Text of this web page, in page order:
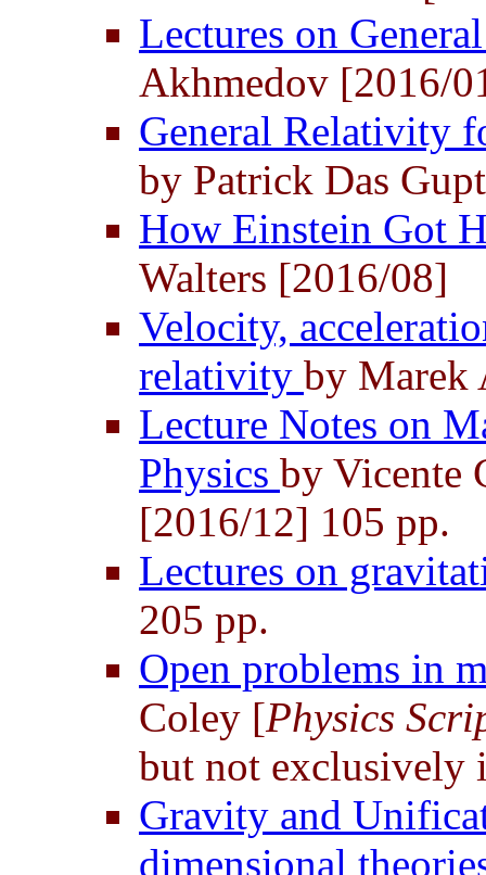
Lectures on
Akhmedov [2016/
General Relativity
by Patrick Das
How Einstein Got
Walters [2016/08]
Velocity,
relativity by Marek
Lecture Notes on
Physics by Vicente
[2016/12] 105 pp.
Lectures on
205 pp.
Open problems in
Coley [Physics
but not exclusively
Gravity and
dimensional